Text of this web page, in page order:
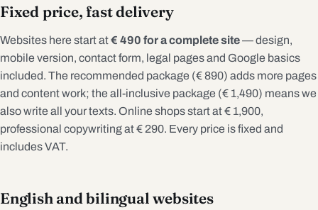
Fixed price, fast delivery
Websites here start at€ 490 for a complete site— design,
mobile version, contact form, legal pages and Google basics
included. The recommended package (€ 890) adds more pages
and content work; the all-inclusive package (€ 1,490) means we
also write all your texts. Online shops start at € 1,900,
professional copywriting at € 290. Every price is fixed and
includes VAT.
English and bilingual websites